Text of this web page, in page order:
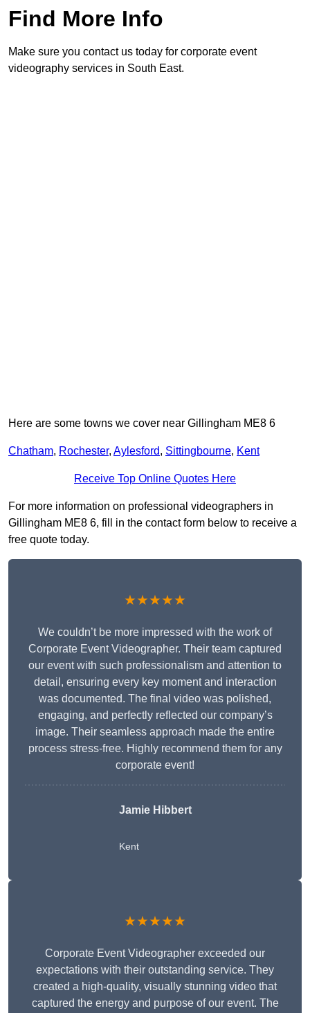
Find More Info
Make sure you contact us today for corporate event
videography services in South East.
Here are some towns we cover near Gillingham ME8 6
Chatham, Rochester, Aylesford, Sittingbourne, Kent
Receive Top Online Quotes Here
For more information on professional videographers in
Gillingham ME8 6, fill in the contact form below to receive a
free quote today.
★★★★★
We couldn’t be more impressed with the work of
Corporate Event Videographer. Their team captured
our event with such professionalism and attention to
detail, ensuring every key moment and interaction
was documented. The final video was polished,
engaging, and perfectly reflected our company’s
image. Their seamless approach made the entire
process stress-free. Highly recommend them for any
corporate event!
Jamie Hibbert
Kent
★★★★★
Corporate Event Videographer exceeded our
expectations with their outstanding service. They
created a high-quality, visually stunning video that
captured the energy and purpose of our event. The